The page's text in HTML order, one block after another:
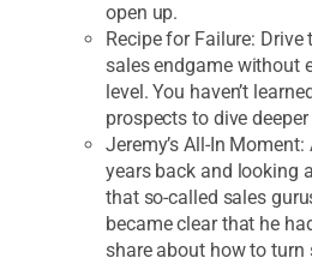
open up.
Recipe for Failure:
sales endgame without
level. You haven’t
prospects to dive
Jeremy’s All-In
years back and looking
that so-called sales
became clear that he
share about how to turn